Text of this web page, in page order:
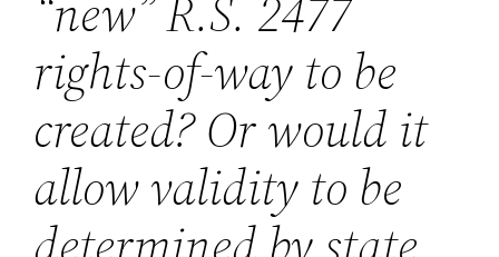
“new” R.S. 2477
rights-of-way to be
created? Or would it
allow validity to be